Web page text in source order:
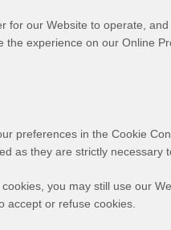
for our Website to operate,
experience on our Online
preferences in the Cookie
as they are strictly necessary
you may still use our
accept or refuse cookies.